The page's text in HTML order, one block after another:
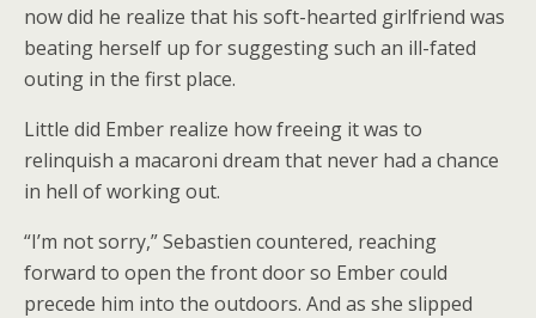
now did he realize that his soft-hearted girlfriend was
beating herself up for suggesting such an ill-fated
outing in the first place.
Little did Ember realize how freeing it was to
relinquish a macaroni dream that never had a chance
in hell of working out.
“I’m not sorry,” Sebastien countered, reaching
forward to open the front door so Ember could
precede him into the outdoors. And as she slipped